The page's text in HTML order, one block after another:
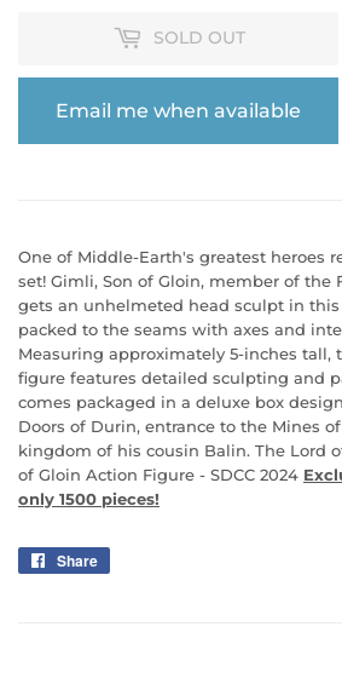
SOLD OUT
Email me when available
One of Middle-Earth's greatest heroes
set! Gimli, Son of Gloin, member of the
gets an unhelmeted head sculpt in this
packed to the seams with axes and
Measuring approximately 5-inches tall,
figure features detailed sculpting and
comes packaged in a deluxe box
Doors of Durin, entrance to the Mines
kingdom of his cousin Balin. The Lord
of Gloin Action Figure - SDCC 2024
only 1500 pieces!
Share